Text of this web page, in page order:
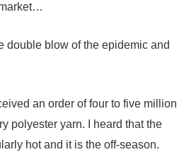
double blow of the epidemic and
an order of four to five million
polyester yarn. I heard that the
hot and it is the off-season.